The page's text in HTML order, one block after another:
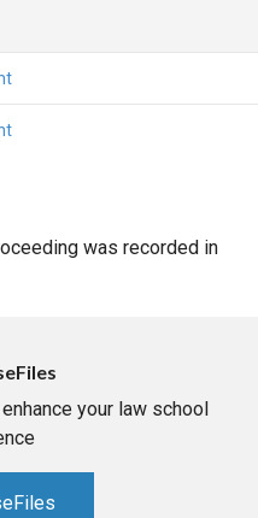
was recorded in
your law school